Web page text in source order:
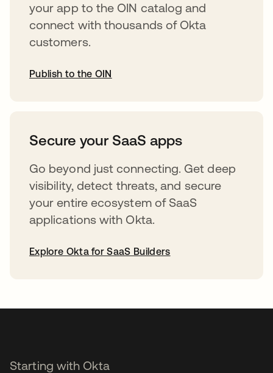
your app to the OIN catalog and
connect with thousands of Okta
customers.
Publish to the OIN
Secure your SaaS apps
Go beyond just connecting. Get deep
visibility, detect threats, and secure
your entire ecosystem of SaaS
applications with Okta.
Explore Okta for SaaS Builders
Starting with Okta